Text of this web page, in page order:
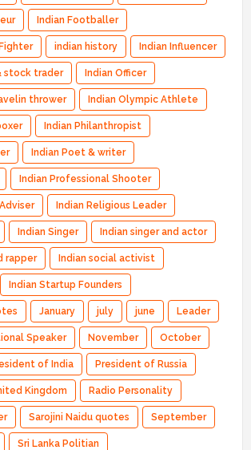
Indian Footballer
indian history Indian Influencer
stock trader Indian Officer
thrower Indian Olympic Athlete
Indian Philanthropist
Indian Poet & writer
Indian Professional Shooter
Indian Religious Leader
Indian Singer Indian singer and actor
rapper Indian social activist
Indian Startup Founders
January july june Leader
Speaker November October
of India President of Russia
Kingdom Radio Personality
Sarojini Naidu quotes September
Sri Lanka Politian